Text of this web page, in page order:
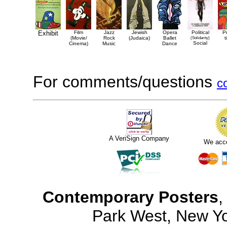
Exhibit
Film
(Movie/
Cinema)
Jazz
Rock
Music
Jewish
(Judaica)
Opera
Ballet
Dance
Political
(Solidarity)
Social
For comments/questions
A VeriSign Company We
Contemporary Posters
Park West, New